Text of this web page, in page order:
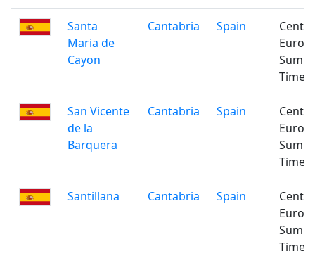
Santa
Maria de
Cayon
Cantabria Spain
Time
San Vicente
de la
Barquera
Cantabria Spain
Time
Santillana Cantabria Spain
Time